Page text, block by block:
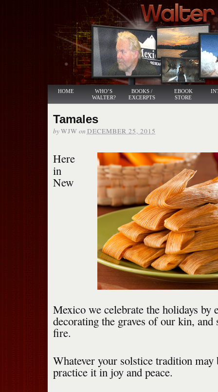
HOME
WHO’S
WALTER?
BOOKS /
EXCERPTS
EBOOK
STORE
Tamales
byWJW on DECEMBER 25, 2015
Here
in
New
Mexico we celebrate the holidays by
decorating the graves of our kin, and
fire.
Whatever your solstice tradition may
practice it in joy and peace.